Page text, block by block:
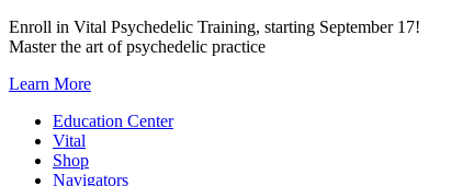
Skip
to
Enroll in Vital Psychedelic Training, starting September 17!
Master the art of psychedelic practice
Learn More
Education Center
Vital
Shop
Navigators